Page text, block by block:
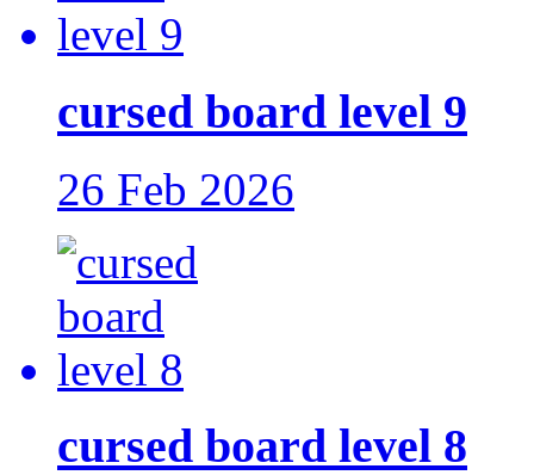
cursed board level 9
26 Feb 2026
cursed board level 8